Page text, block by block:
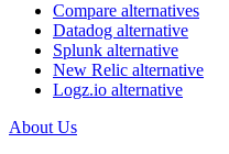
Compare alternatives
Datadog alternative
Splunk alternative
New Relic alternative
Logz.io alternative
About Us